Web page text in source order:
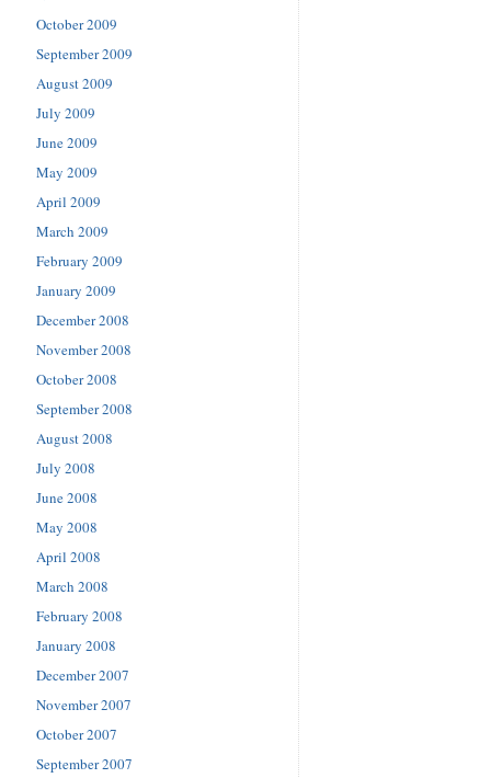
October 2009
September 2009
August 2009
July 2009
June 2009
May 2009
April 2009
March 2009
February 2009
January 2009
December 2008
November 2008
October 2008
September 2008
August 2008
July 2008
June 2008
May 2008
April 2008
March 2008
February 2008
January 2008
December 2007
November 2007
October 2007
September 2007